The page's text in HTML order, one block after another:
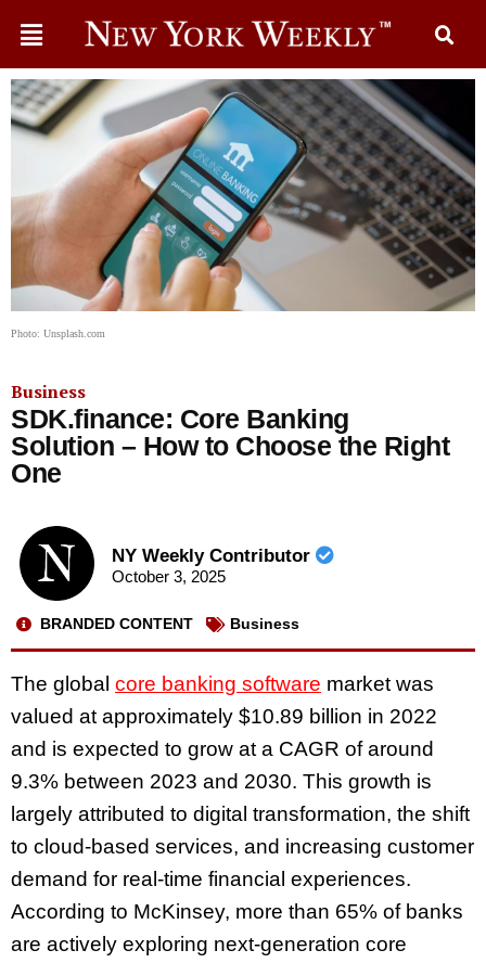
Photo: Unsplash.com
Business
SDK.finance: Core Banking
Solution – How to Choose the Right
One
NY Weekly Contributor
October 3, 2025
BRANDED CONTENT Business
The global core banking software market was
valued at approximately $10.89 billion in 2022
and is expected to grow at a CAGR of around
9.3% between 2023 and 2030. This growth is
largely attributed to digital transformation, the shift
to cloud-based services, and increasing customer
demand for real-time financial experiences.
According to McKinsey, more than 65% of banks
are actively exploring next-generation core